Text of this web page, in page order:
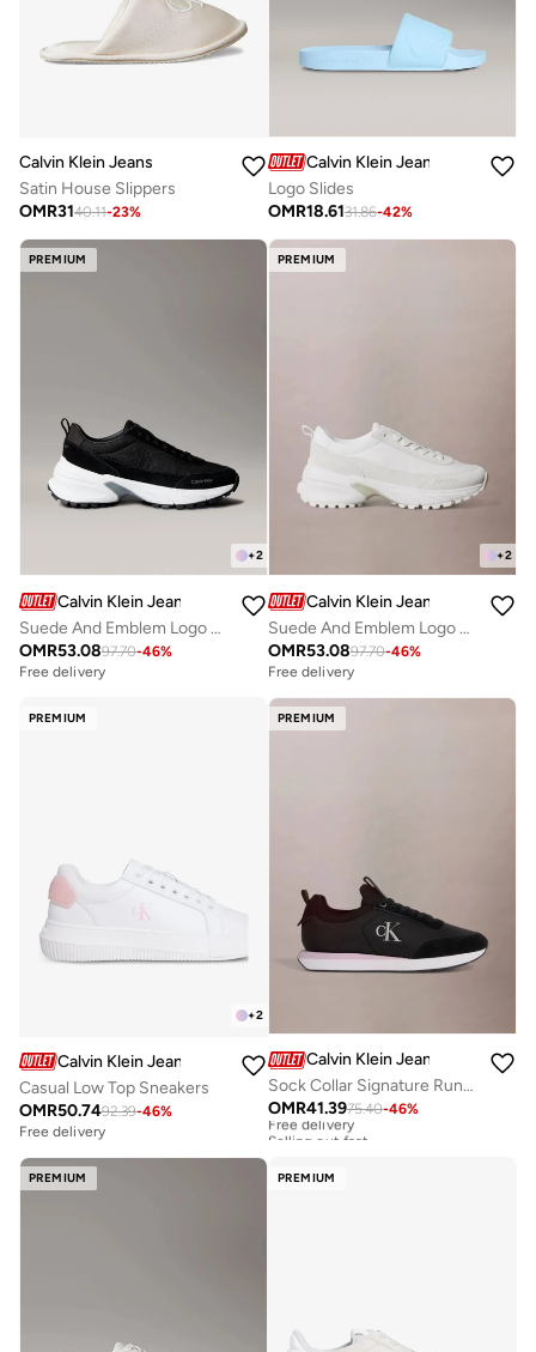
Calvin Klein Jeans
Satin House Slippers
OMR3140.11-23%
Calvin Klein Jeans
Logo Slides
OMR18.6131.86-42%
PREMIUM
+2
Calvin Klein Jeans
Suede And Emblem Logo Nylon Trainers
OMR53.0897.70-46%
Free delivery
PREMIUM
+2
Calvin Klein Jeans
Suede And Emblem Logo Nylon Trainers
OMR53.0897.70-46%
Free delivery
PREMIUM
+2
Calvin Klein Jeans
Casual Low Top Sneakers
OMR50.7492.39-46%
Free delivery
PREMIUM
Calvin Klein Jeans
Sock Collar Signature Runner Trainers
OMR41.3975.40-46%
Free delivery
Selling out fast
PREMIUM PREMIUM